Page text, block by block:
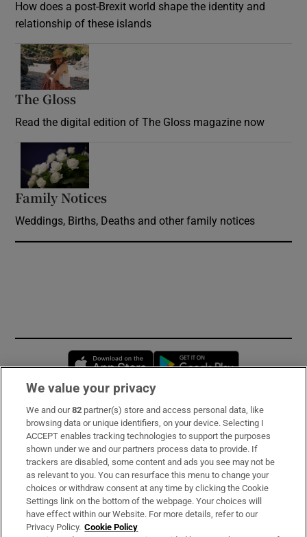
How does a post-Brexit world shape the identity and
relationship of these islands
The Gloss
Read the digital edition of The Gloss magazine now
Family Notices
Weddings, Births, Deaths and other family notices
Opens in new window
Subscribe
Support
About Us
Irish Times Products & Services
We value your privacy
We and our82 partner(s) store and access personal data, like
browsing data or unique identifiers, on your device. Selecting I
ACCEPT enables tracking technologies to support the purposes
shown under we and our partners process data to provide. If
trackers are disabled, some content and ads you see may not be
as relevant to you. You can resurface this menu to change your
choices or withdraw consent at any time by clicking the Cookie
Settings link on the bottom of the webpage. Your choices will
have effect within our Website. For more details, refer to our
Privacy Policy. Cookie Policy